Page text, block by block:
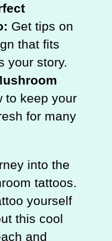
Get tips on
that fits
your story.
to keep your
for many
into the
tattoos.
yourself
this cool
and